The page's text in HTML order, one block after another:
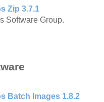
Zip 3.7.1
Software Group.
Batch Images 1.8.2